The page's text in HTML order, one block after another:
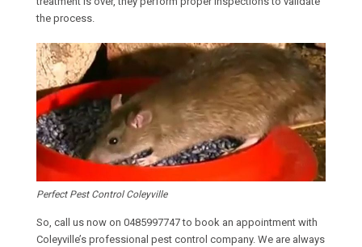
the process.
Perfect Pest Control Coleyville
So, call us now on 0485997747to book an appointment with
Coleyville’s professional pest control company. We are always